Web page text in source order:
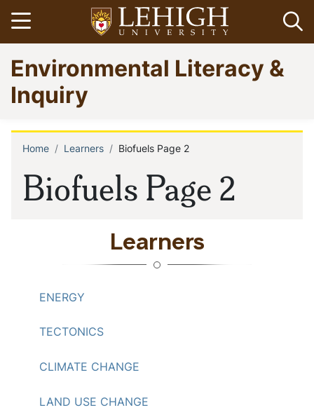
Skip
to
main
content
Open menu
Go
to
homepage
Environmental Literacy &
Inquiry
Biofuels Page 2
Breadcrumb
Home Learners Biofuels Page 2
Learners
ENERGY
TECTONICS
CLIMATE CHANGE
LAND USE CHANGE